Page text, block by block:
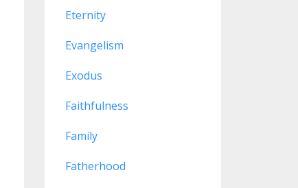
Eternity
Evangelism
Exodus
Faithfulness
Family
Fatherhood